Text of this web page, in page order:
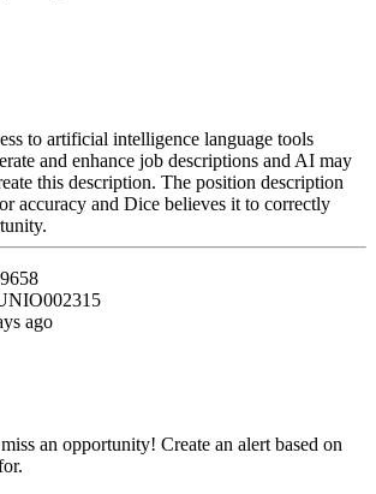
to artificial intelligence language tools
and enhance job descriptions and AI may
this description. The position description
accuracy and Dice believes it to correctly
ago
an opportunity! Create an alert based on